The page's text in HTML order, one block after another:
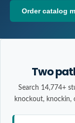
Order catalog
Two
Search 14,774+
knockout, knockin,